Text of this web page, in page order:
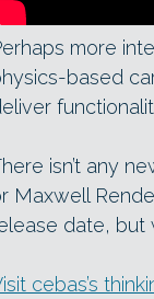
more
based
isn’t any
Maxwell
date, but
cebas’s